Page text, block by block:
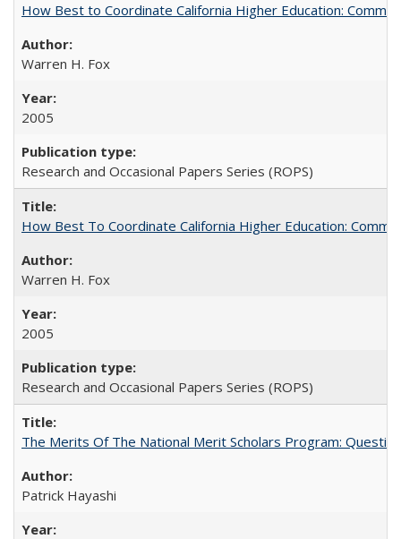
How Best to Coordinate California Higher Education:
Warren H. Fox
2005
Research and Occasional Papers Series (ROPS)
How Best To Coordinate California Higher Education:
Warren H. Fox
2005
Research and Occasional Papers Series (ROPS)
The Merits Of The National Merit Scholars Program:
Patrick Hayashi